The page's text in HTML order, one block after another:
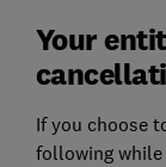
Your
If you choose
following